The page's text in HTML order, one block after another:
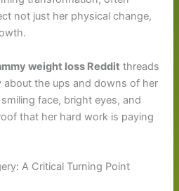
not just her physical change,
weight loss Reddit threads
about the ups and downs of her
smiling face, bright eyes, and
that her hard work is paying
A Critical Turning Point